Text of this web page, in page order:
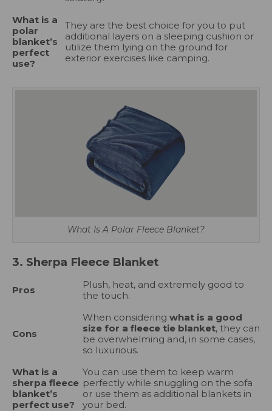
What is a
polar
blanket’s
perfect
use?
They are the best choice for you to put
additional layers on a sleeping cushion or
utilize them lying on the ground for
exterior exercises like camping.
What Is A Polar Fleece Blanket?
3. Sherpa Fleece Blanket
Pros
Plush, heat, and extremely good to
the touch.
Cons
When considering what is a good
size for a fleece tie blanket, they can
be overwhelming and, in some cases,
so luxurious.
What is a
sherpa fleece
blanket’s
perfect use?
You can use them to keep warm
perfectly while snuggling on the sofa
or use them as additional blankets in
your bed.